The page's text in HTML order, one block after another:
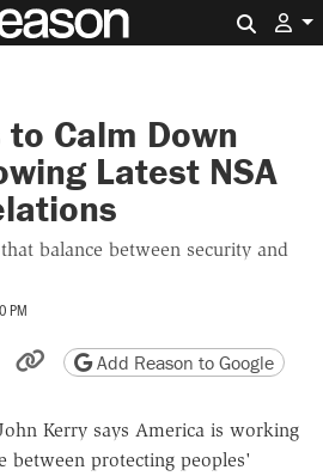
Calm Down
Latest NSA
balance between security and
PM
Reddit
by email
friendly version
Copy page URL
Add Reason to Google
Kerry says America is working
between protecting peoples'